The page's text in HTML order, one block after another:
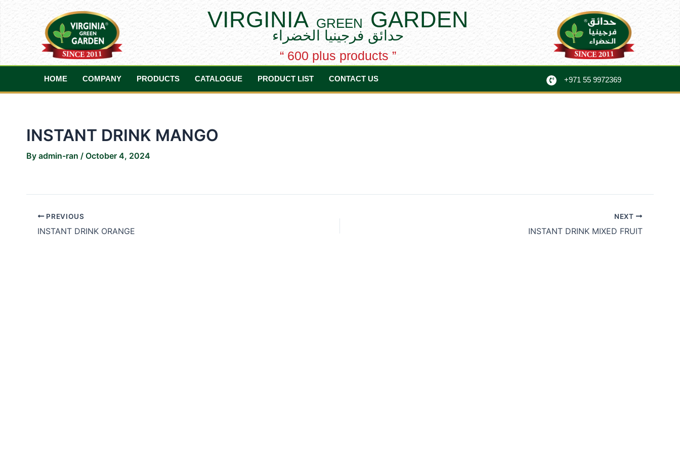
content
VIRGINIA GREEN GARDEN
حدائق فرجينيا الخضراء
“ 600 plus products ”
HOME COMPANY PRODUCTS CATALOGUE PRODUCT LIST CONTACT US +971 55 9972369
INSTANT DRINK MANGO
By admin-ran / October 4, 2024
navigation
PREVIOUS
INSTANT DRINK ORANGE
NEXT
INSTANT DRINK MIXED FRUIT